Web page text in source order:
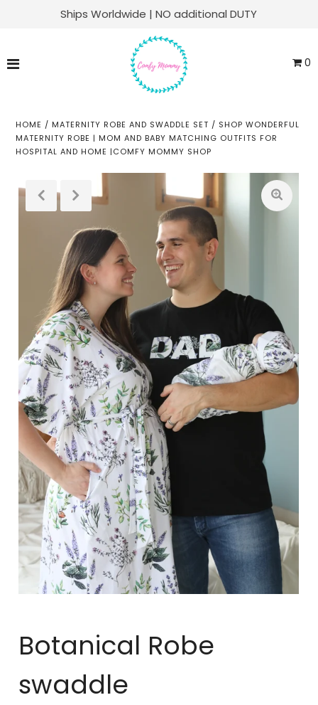
Swaddle Sets
Soft Knit Robes
Kaftans
Everyday Lounge
ACCOUNT
Ships Worldwide | NO additional DUTY
0
HOME / MATERNITY ROBE AND SWADDLE SET / SHOP WONDERFUL
MATERNITY ROBE | MOM AND BABY MATCHING OUTFITS FOR
HOSPITAL AND HOME |COMFY MOMMY SHOP
Play
Botanical Robe
swaddle